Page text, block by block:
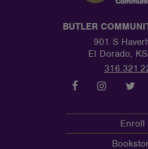
BUTLER
901 S
El Dorado,
Enroll